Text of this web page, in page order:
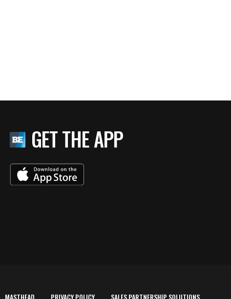
GET THE APP
MASTHEAD PRIVACY POLICY SALES PARTNERSHIP SOLUTIONS